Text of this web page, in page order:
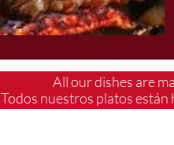
All our dishes are
Todos nuestros platos